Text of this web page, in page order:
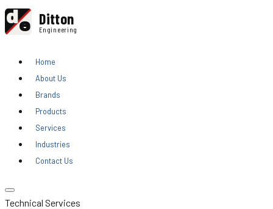
de Ditton
Engineering
Home
About Us
Brands
Products
Services
Industries
Contact Us
Technical Services